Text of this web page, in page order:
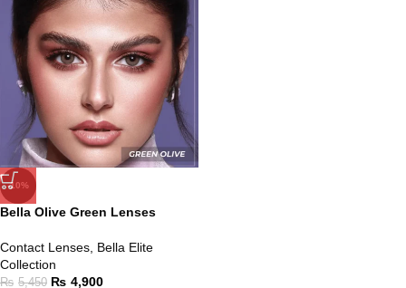
-10%
Bella Olive Green Lenses
Contact Lenses Bella Elite
Collection
₨ 5,450 ₨ 4,900